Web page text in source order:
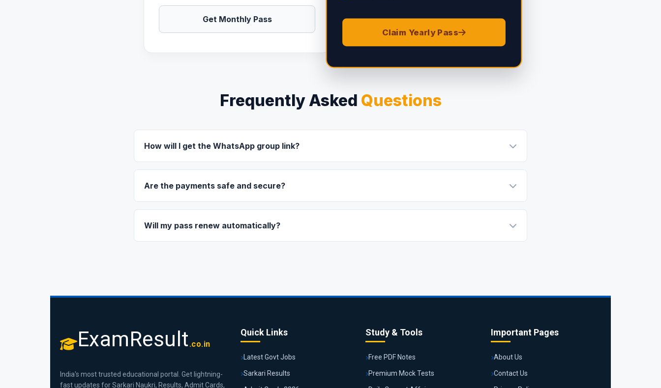
Get Monthly Pass
Claim Yearly Pass
Frequently Asked Questions
How will I get the WhatsApp group link?
Are the payments safe and secure?
Will my pass renew automatically?
ExamResult .co.in
India's most trusted educational portal. Get lightning-
fast updates for Sarkari Naukri, Results, Admit Cards,
Quick Links
Latest Govt Jobs
Sarkari Results
Study & Tools
Free PDF Notes
Premium Mock Tests
Important Pages
About Us
Contact Us